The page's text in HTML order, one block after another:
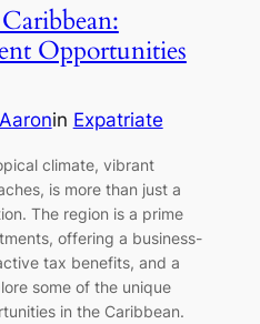
Opportunities
Aaronin Expatriate
climate, vibrant
is more than just a
The region is a prime
offering a business-
tax benefits, and a
some of the unique
in the Caribbean.